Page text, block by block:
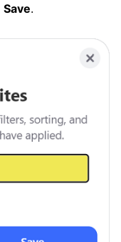
Save.